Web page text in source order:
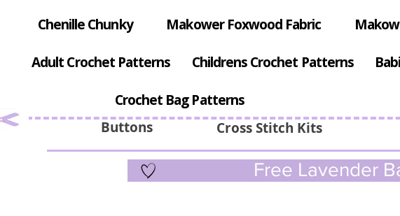
Buttons Cross Stitch Kits
Chenille Chunky Makower Foxwood Fabric
Adult Crochet Patterns Childrens Crochet Patterns
Crochet Bag Patterns
Free Lavender